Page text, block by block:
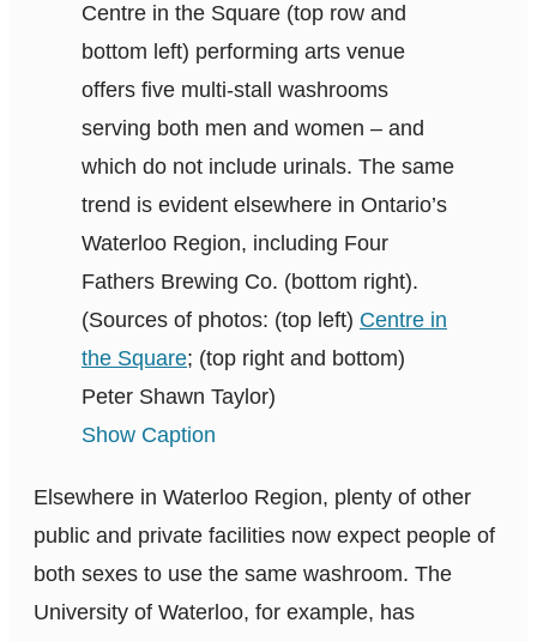
Centre in the Square (top row and
bottom left) performing arts venue
offers five multi-stall washrooms
serving both men and women – and
which do not include urinals. The same
trend is evident elsewhere in Ontario’s
Waterloo Region, including Four
Fathers Brewing Co. (bottom right).
(Sources of photos: (top left) Centre in
the Square; (top right and bottom)
Peter Shawn Taylor)
Show Caption
Elsewhere in Waterloo Region, plenty of other
public and private facilities now expect people of
both sexes to use the same washroom. The
University of Waterloo, for example, has